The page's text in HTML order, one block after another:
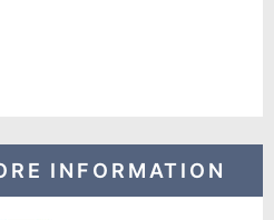
INFORMATION